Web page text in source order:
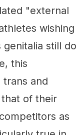
"external
wishing
still do
this
and
of their
as